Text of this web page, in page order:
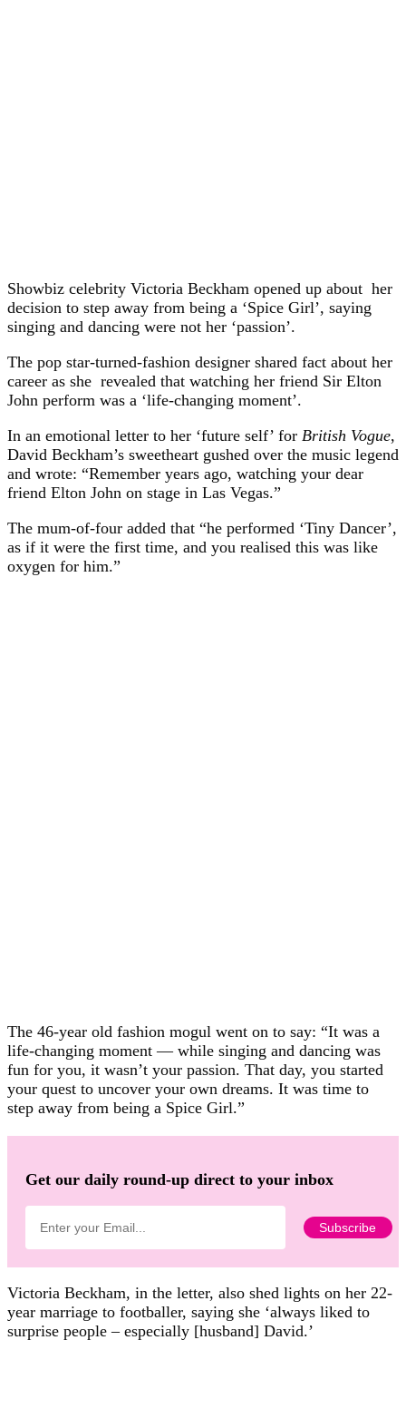
Showbiz celebrity Victoria Beckham opened up about her
decision to step away from being a ‘Spice Girl’, saying
singing and dancing were not her ‘passion’.
The pop star-turned-fashion designer shared fact about her
career as she revealed that watching her friend Sir Elton
John perform was a ‘life-changing moment’.
In an emotional letter to her ‘future self’ for British Vogue,
David Beckham’s sweetheart gushed over the music legend
and wrote: “Remember years ago, watching your dear
friend Elton John on stage in Las Vegas.”
The mum-of-four added that “he performed ‘Tiny Dancer’,
as if it were the first time, and you realised this was like
oxygen for him.”
The 46-year old fashion mogul went on to say: “It was a
life-changing moment — while singing and dancing was
fun for you, it wasn’t your passion. That day, you started
your quest to uncover your own dreams. It was time to
step away from being a Spice Girl.”
Get our daily round-up direct to your inbox
Victoria Beckham, in the letter, also shed lights on her 22-
year marriage to footballer, saying she ‘always liked to
surprise people – especially [husband] David.’